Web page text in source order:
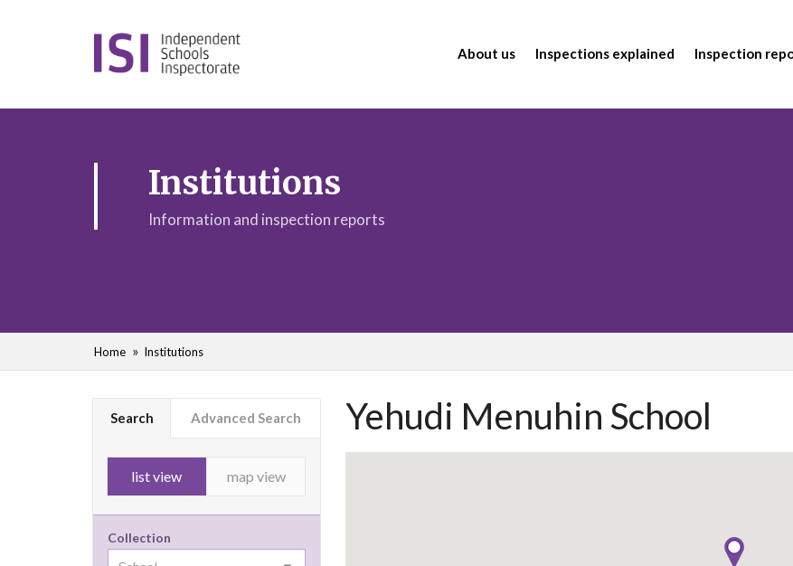
About us Inspections explained Inspection
Institutions
Information and inspection reports
Home Institutions
Search Advanced Search
list view map view
Collection
Yehudi Menuhin School